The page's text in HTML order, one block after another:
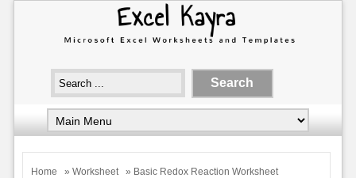
Home » Worksheet » Basic Redox Reaction Worksheet